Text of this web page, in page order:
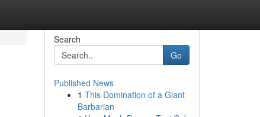
Search
Go
Published News
1 This Domination of a Giant
Barbarian